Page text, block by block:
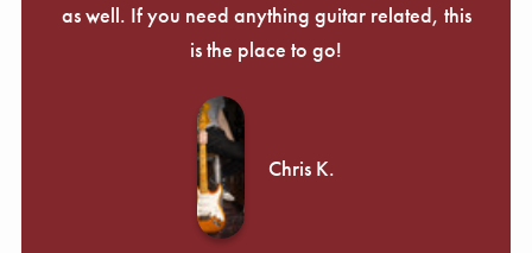
as well. If you need anything guitar related, this
is the place to go!
Chris K.